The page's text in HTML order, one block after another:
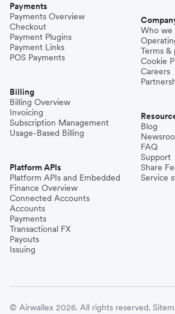
Payments
Payments Overview
Checkout
Payment Plugins
Payment Links
POS Payments
Billing
Billing Overview
Invoicing
Subscription Management
Usage-Based Billing
Platform APIs
Platform APIs and Embedded
Finance Overview
Connected Accounts
Accounts
Payments
Transactional FX
Payouts
Issuing
Who we
Terms &
Cookie
Careers
Blog
FAQ
Support
Share
Service
© Airwallex 2026. All rights reserved.